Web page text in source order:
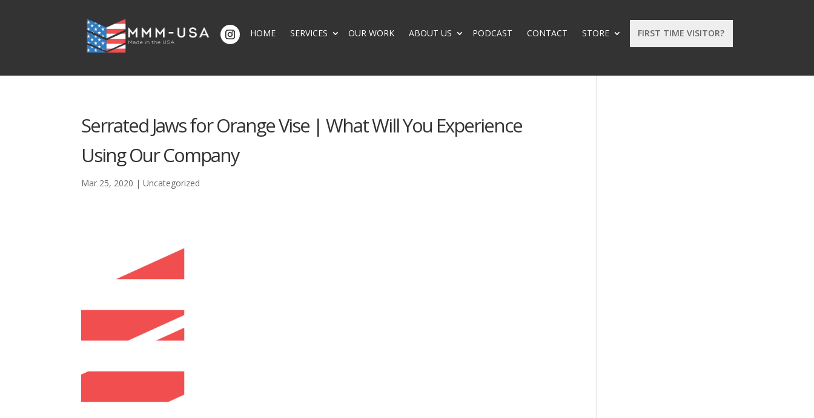
FIRST TIME VISITOR?
HOME SERVICES OUR WORK ABOUT US PODCAST CONTACT STORE
Serrated Jaws for Orange Vise | What Will You Experience
Using Our Company
Mar 25, 2020 |Uncategorized